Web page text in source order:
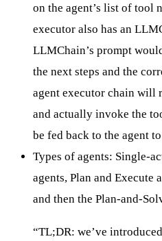
on the agent’s list of tool
executor also has an
LLMChain’s prompt
the next steps and the
agent executor chain will
and actually invoke the
be fed back to the agent
Types of agents: Single-
agents, Plan and Execute
and then the Plan-and-
“TL;DR: we’ve